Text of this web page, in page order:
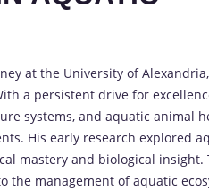
at the University of
a persistent drive for
systems, and aquatic animal
His early research explored
mastery and biological insight.
management of aquatic